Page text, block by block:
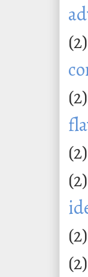
(2)
(2)
(2)
(2)
(2)
(2)